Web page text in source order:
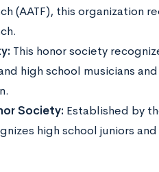
(AATF), this organization
This honor society
high school musicians
Society: Established by
high school juniors